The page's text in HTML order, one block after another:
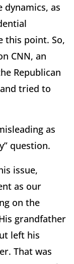
as
this point. So,
CNN, an
Republican
tried to
as
question.
issue,
as our
on the
grandfather
left his
That was